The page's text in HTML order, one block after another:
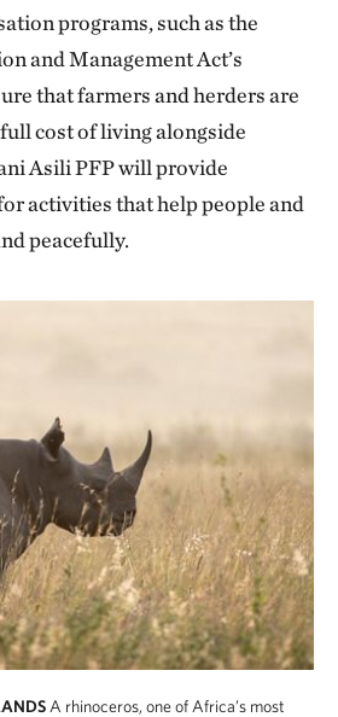
programs, such as the
and Management Act’s
that farmers and herders are
cost of living alongside
Asili PFP will provide
activities that help people and
peacefully.
A rhinoceros, one of Africa’s most